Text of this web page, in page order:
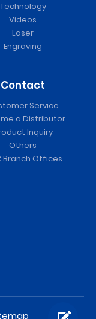
Technology
Videos
Laser
Engraving
Contact
Service
a Distributor
Inquiry
Others
Branch Offices